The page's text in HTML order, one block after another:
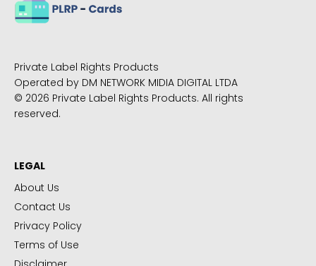
Private Label Rights Products
Operated by DM NETWORK MIDIA DIGITAL LTDA
© 2026 Private Label Rights Products. All rights
reserved.
LEGAL
About Us
Contact Us
Privacy Policy
Terms of Use